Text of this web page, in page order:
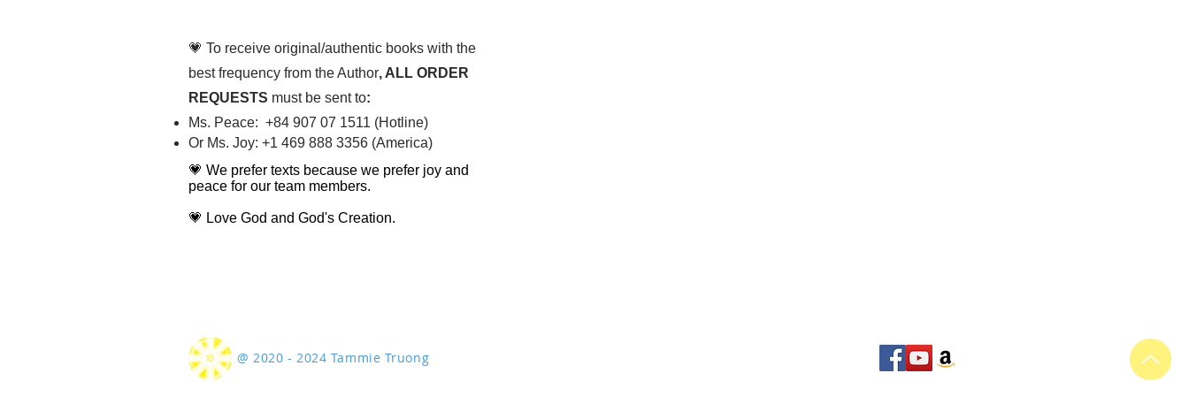
💗 To receive original/authentic books with the
best frequency from the Author, ALL ORDER
REQUESTS must be sent to:
Ms. Peace: +84 907 07 1511 (Hotline)
Or Ms. Joy: +1 469 888 3356 (America)​
💗 We prefer texts because we prefer joy and
peace for our team members.
💗 Love God and God's Creation.
@ 2020 - 2024 Tammie Truong